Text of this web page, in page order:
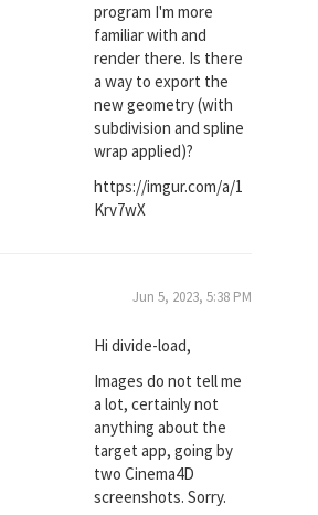
program I'm more
familiar with and
render there. Is there
a way to export the
new geometry (with
subdivision and spline
wrap applied)?
https://imgur.com/a/1
Krv7wX
Jun 5, 2023, 5:38 PM
Hi divide-load,
Images do not tell me
a lot, certainly not
anything about the
target app, going by
two Cinema4D
screenshots. Sorry.